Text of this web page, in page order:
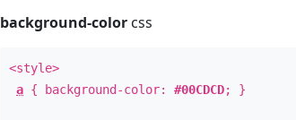
background-color css
<style>
a { background-color:#00CDCD; }